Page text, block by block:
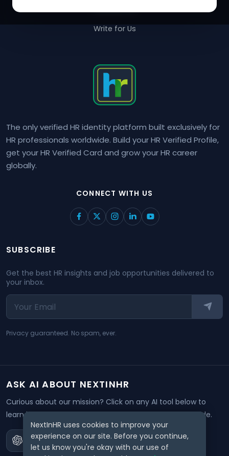
The only verified HR identity platform built exclusively for
HR professionals worldwide. Build your HR Verified Profile,
get your HR Verified Card and grow your HR career
globally.
CONNECT WITH US
Write for Us
SUBSCRIBE
Get the best HR insights and job opportunities delivered to
your inbox.
Privacy guaranteed. No spam, ever.
ASK AI ABOUT NEXTINHR
Curious about our mission? Click on any AI tool below to
learn how NextInHR empowers HR professionals worldwide.
NextInHR uses cookies to improve your
experience on our site. Before you continue,
let us know you're okay with our use of